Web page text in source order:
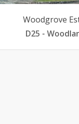
Woodgrove
D25 -